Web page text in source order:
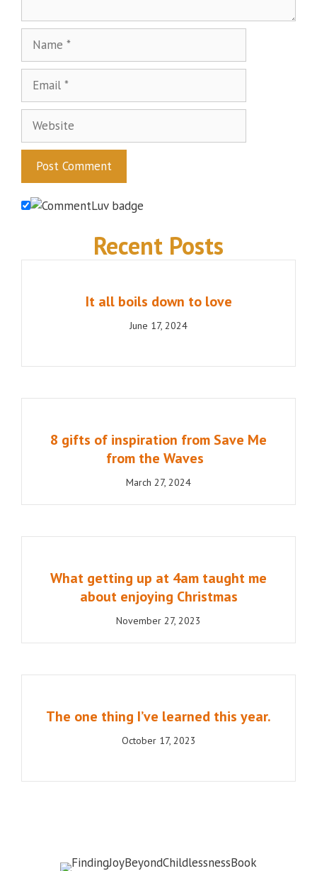
Recent Posts
It all boils down to love
June 17, 2024
8 gifts of inspiration from Save Me
from the Waves
March 27, 2024
What getting up at 4am taught me
about enjoying Christmas
November 27, 2023
The one thing I’ve learned this year.
October 17, 2023